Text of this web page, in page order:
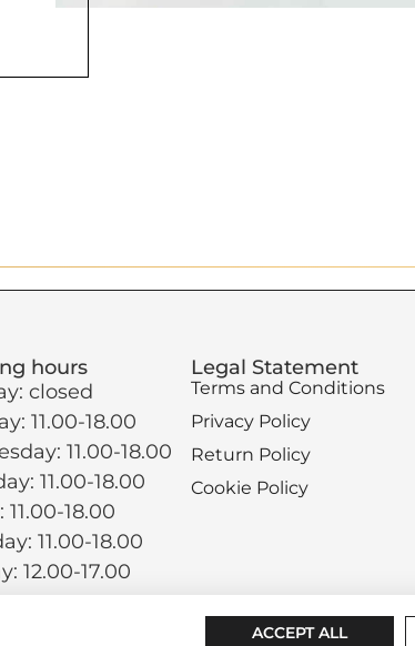
hours
closed
11.00-18.00
11.00-18.00
11.00-18.00
11.00-18.00
11.00-18.00
12.00-17.00
Legal Statement
Terms and Conditions
Privacy Policy
Return Policy
Cookie Policy
ACCEPT ALL